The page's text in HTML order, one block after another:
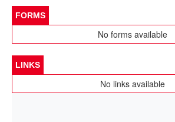
FORMS
No forms available
LINKS
No links available